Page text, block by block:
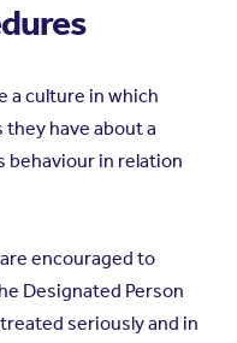
a culture in which
have about a
behaviour in relation
encouraged to
Designated Person
seriously and in